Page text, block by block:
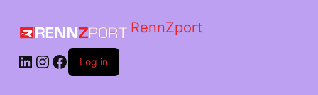
RennZport
Log in